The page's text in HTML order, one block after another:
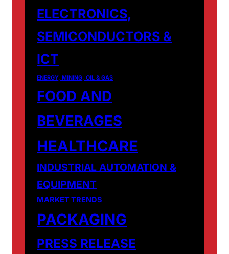
ELECTRONICS,
SEMICONDUCTORS &
ICT
ENERGY, MINING, OIL & GAS
FOOD AND
BEVERAGES
HEALTHCARE
INDUSTRIAL AUTOMATION &
EQUIPMENT
MARKET TRENDS
PACKAGING
PRESS RELEASE